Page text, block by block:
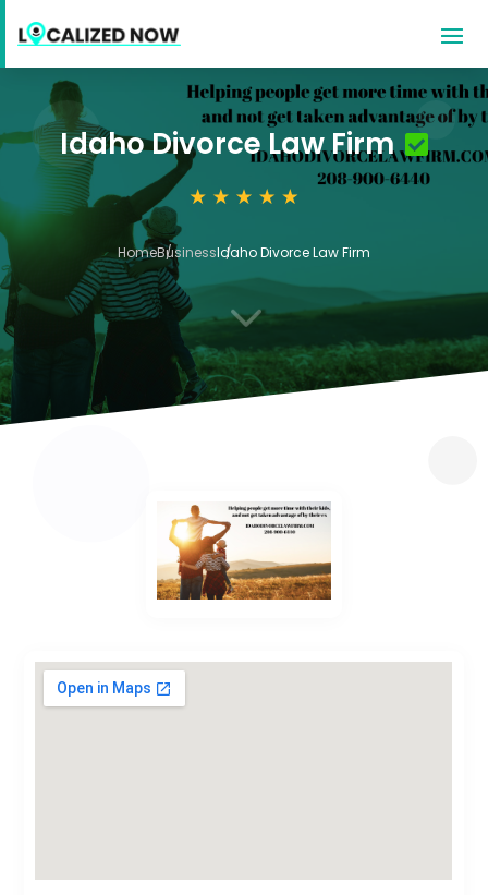
Idaho Divorce Law Firm
HomeBusinessIdaho Divorce Law Firm
3